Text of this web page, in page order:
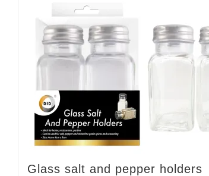
Glass salt and pepper holders